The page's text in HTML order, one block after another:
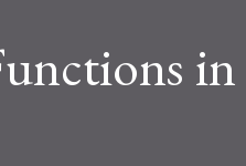
in